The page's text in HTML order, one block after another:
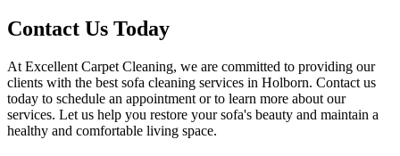
Contact Us Today
At Excellent Carpet Cleaning, we are committed to providing our
clients with the best sofa cleaning services in Holborn. Contact us
today to schedule an appointment or to learn more about our
services. Let us help you restore your sofa's beauty and maintain a
healthy and comfortable living space.